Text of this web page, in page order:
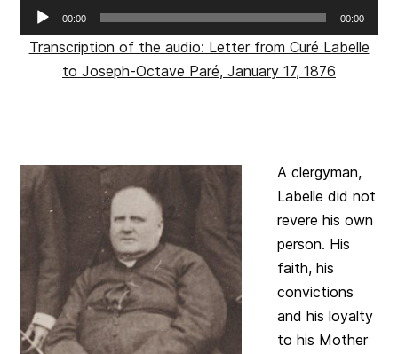
Audio
Player
00:00 00:00
Transcription of the audio: Letter from Curé Labelle
to Joseph-Octave Paré, January 17, 1876
A clergyman,
Labelle did not
revere his own
person. His
faith, his
convictions
and his loyalty
to his Mother